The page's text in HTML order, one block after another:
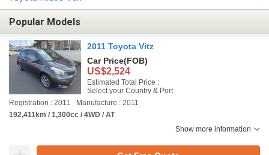
Popular Models
2011 Toyota Vitz
Car Price(FOB)
US$2,524
Estimated Total Price :
Select your Country & Port
Registration : 2011
Manufacture : 2011
192,411km / 1,300cc / 4WD / AT
Show more information